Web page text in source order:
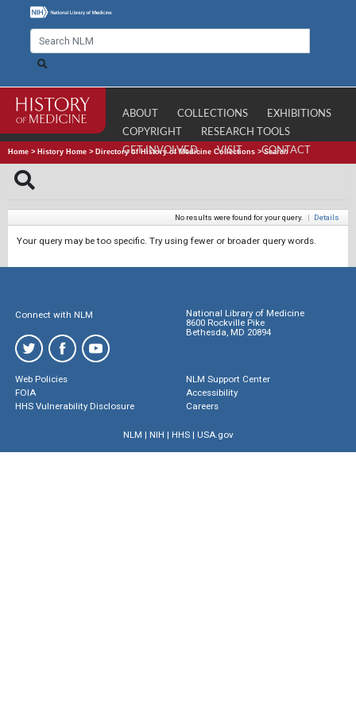
ABOUT COLLECTIONS
EXHIBITIONS
COPYRIGHT
RESEARCH TOOLS
GET INVOLVED
VISIT CONTACT
Home > History Home > Directory of History of Medicine Collections >Search
No results were found for your query. | Details
Your query may be too specific. Try using fewer or broader query words.
Connect with NLM
National Library of Medicine
8600 Rockville Pike
Bethesda, MD 20894
Web Policies
FOIA
HHS Vulnerability Disclosure
NLM Support Center
Accessibility
Careers
NLM | NIH | HHS| USA.gov